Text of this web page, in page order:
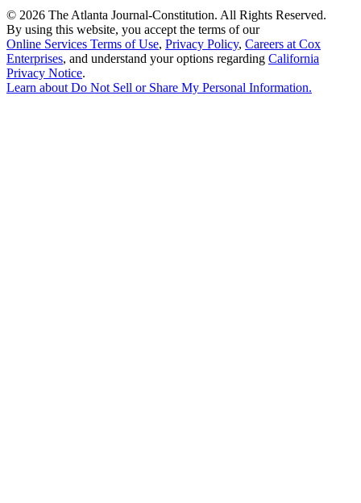
© 2026 The Atlanta Journal-Constitution. All Rights Reserved.
By using this website, you accept the terms of our
Online Services Terms of Use, Privacy Policy, Careers at Cox
Enterprises, and understand your options regarding California
Privacy Notice.
Learn about Do Not Sell or Share My Personal Information.